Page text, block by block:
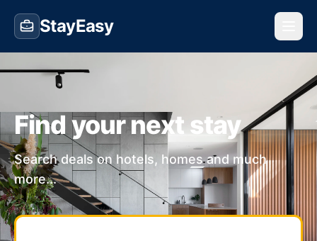
StayEasy
Find your next stay
Search deals on hotels, homes and much
more...